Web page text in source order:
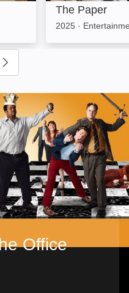
The Paper
2025 ·
to go to previous slide
Office